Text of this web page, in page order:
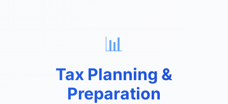
📊
Tax Planning &
Preparation